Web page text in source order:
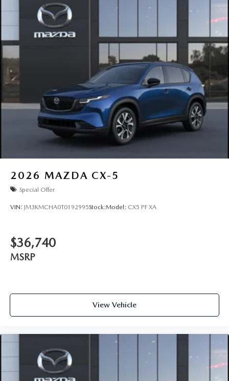
2026 MAZDA CX-5
Special Offer
VIN: JM3KMCHA0T0192995Stock:Model: CX5 PF XA
$36,740
MSRP
View Vehicle